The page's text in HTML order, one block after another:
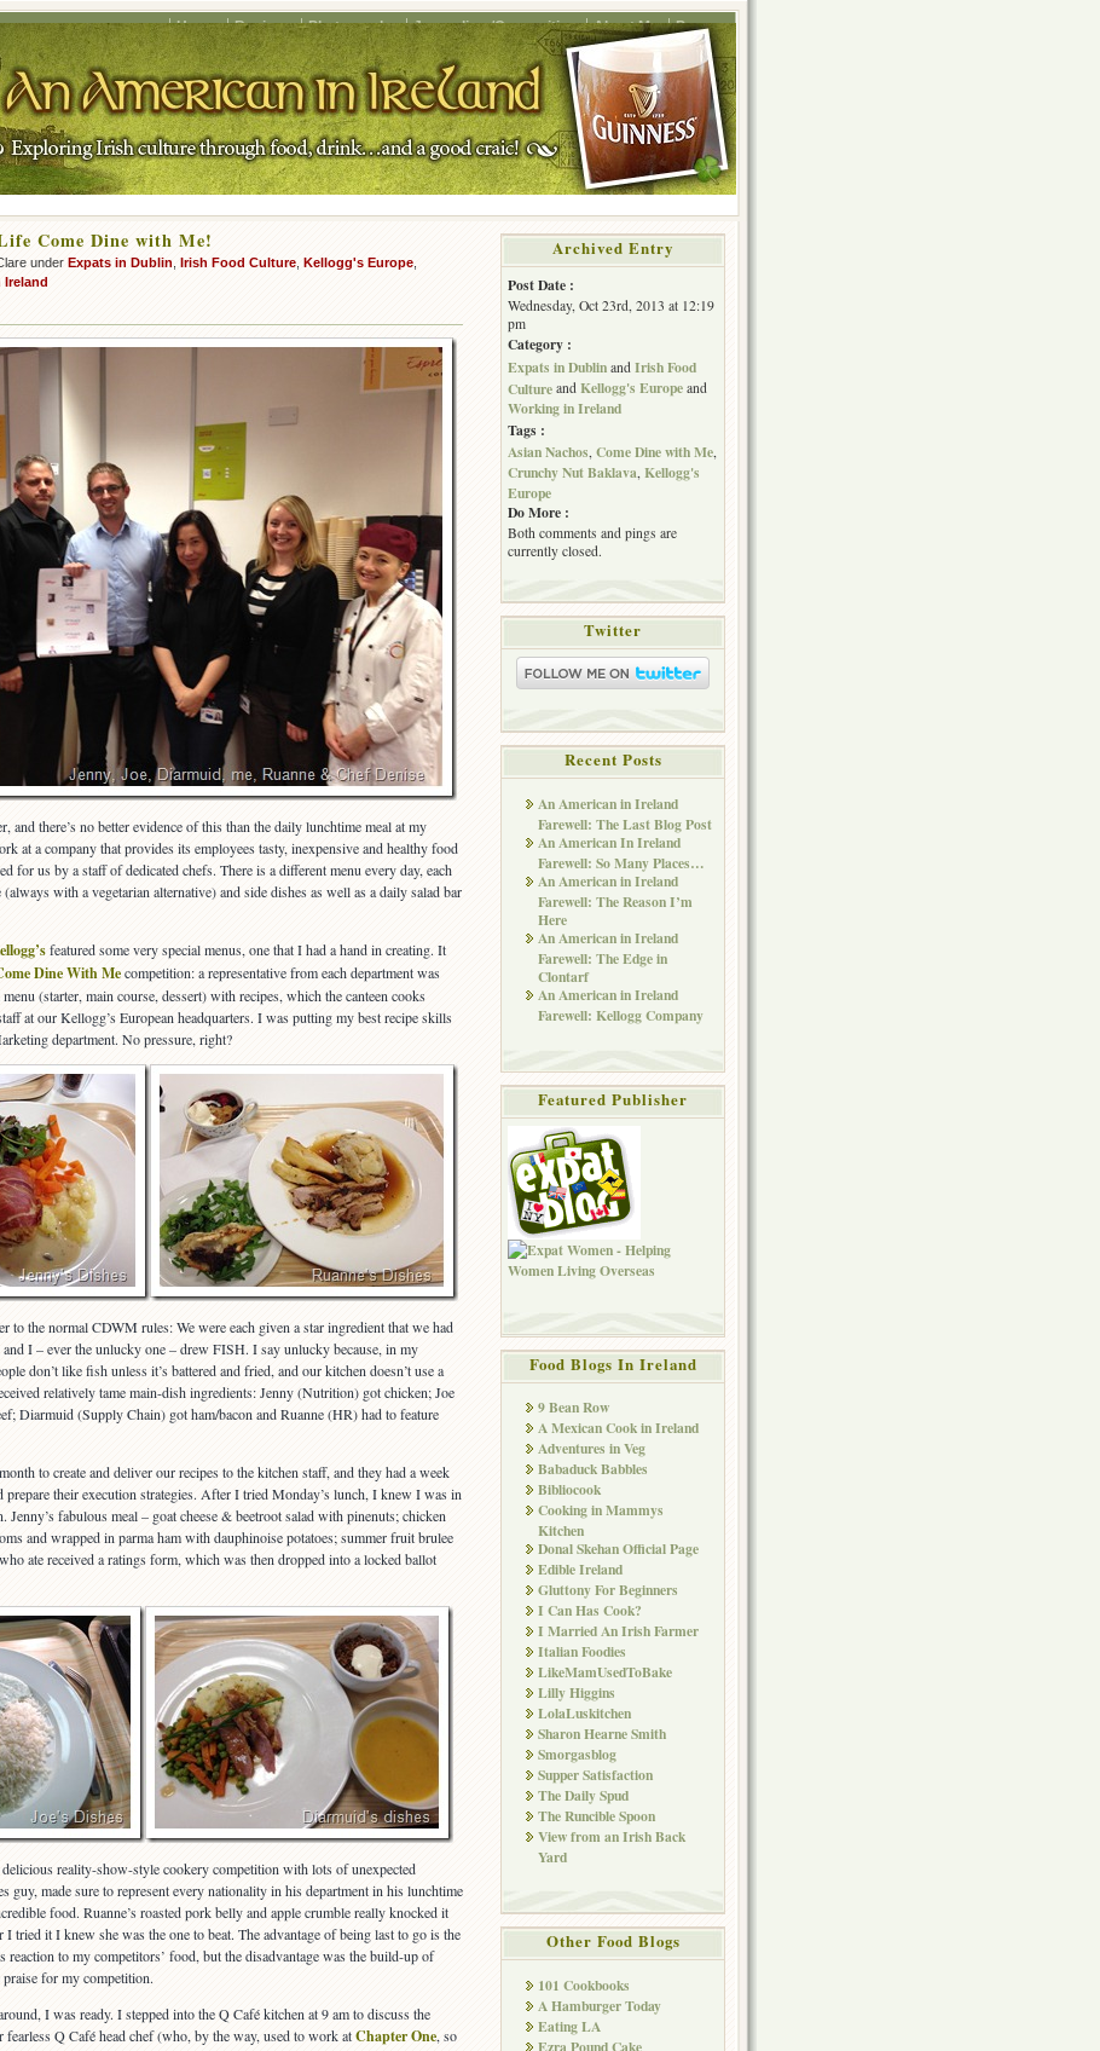
Home Recipes Photography Journalism/Copywriting About Me Press
Come Dine with Me!
under Expats in Dublin Irish Food Culture Kellogg's Europe
Ireland
and there’s no better evidence of this than the daily lunchtime meal at my
at a company that provides its employees tasty, inexpensive and healthy food
for us by a staff of dedicated chefs. There is a different menu every day, each
with a vegetarian alternative) and side dishes as well as a daily salad bar
featured some very special menus, one that I had a hand in creating. It
Dine With Mecompetition: a representative from each department was
(starter, main course, dessert) with recipes, which the canteen cooks
at our Kellogg’s European headquarters. I was putting my best recipe skills
department. No pressure, right?
to the normal CDWM rules: We were each given a star ingredient that we had
I – ever the unlucky one – drew FISH. I say unlucky because, in my
don’t like fish unless it’s battered and fried, and our kitchen doesn’t use a
relatively tame main-dish ingredients: Jenny (Nutrition) got chicken; Joe
Diarmuid (Supply Chain) got ham/bacon and Ruanne (HR) had to feature
to create and deliver our recipes to the kitchen staff, and they had a week
prepare their execution strategies. After I tried Monday’s lunch, I knew I was in
Jenny’s fabulous meal – goat cheese & beetroot salad with pinenuts; chicken
and wrapped in parma ham with dauphinoise potatoes; summer fruit brulee
ate received a ratings form, which was then dropped into a locked ballot
reality-show-style cookery competition with lots of unexpected
guy, made sure to represent every nationality in his department in his lunchtime
food. Ruanne’s roasted pork belly and apple crumble really knocked it
tried it I knew she was the one to beat. The advantage of being last to go is the
reaction to my competitors’ food, but the disadvantage was the build-up of
for my competition.
I was ready. I stepped into the Q Café kitchen at 9 am to discuss the
Q Café head chef (who, by the way, used to work atChapter One, so
Archived Entry
Post Date :
Wednesday, Oct 23rd, 2013 at 12:19
pm
Category :
Expats in Dublin and Irish Food
Culture and Kellogg's Europe and
Working in Ireland
Tags :
Asian Nachos Come Dine with Me
Crunchy Nut Baklava Kellogg's
Europe
Do More :
Both comments and pings are
currently closed.
Twitter
Recent Posts
An American in Ireland
Farewell: The Last Blog Post
An American In Ireland
Farewell: So Many Places…
An American in Ireland
Farewell: The Reason I’m
Here
An American in Ireland
Farewell: The Edge in
Clontarf
An American in Ireland
Farewell: Kellogg Company
Featured Publisher
Food Blogs In Ireland
9 Bean Row
A Mexican Cook in Ireland
Adventures in Veg
Babaduck Babbles
Bibliocook
Cooking in Mammys
Kitchen
Donal Skehan Official Page
Edible Ireland
Gluttony For Beginners
I Can Has Cook?
I Married An Irish Farmer
Italian Foodies
LikeMamUsedToBake
Lilly Higgins
LolaLuskitchen
Sharon Hearne Smith
Smorgasblog
Supper Satisfaction
The Daily Spud
The Runcible Spoon
View from an Irish Back
Yard
Other Food Blogs
101 Cookbooks
A Hamburger Today
Eating LA
Ezra Pound Cake